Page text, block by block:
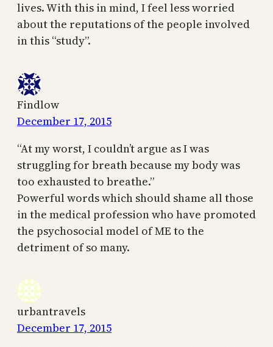
lives. With this in mind, I feel less worried
about the reputations of the people involved
in this “study”.
Findlow
December 17, 2015
“At my worst, I couldn’t argue as I was
struggling for breath because my body was
too exhausted to breathe.”
Powerful words which should shame all those
in the medical profession who have promoted
the psychosocial model of ME to the
detriment of so many.
urbantravels
December 17, 2015